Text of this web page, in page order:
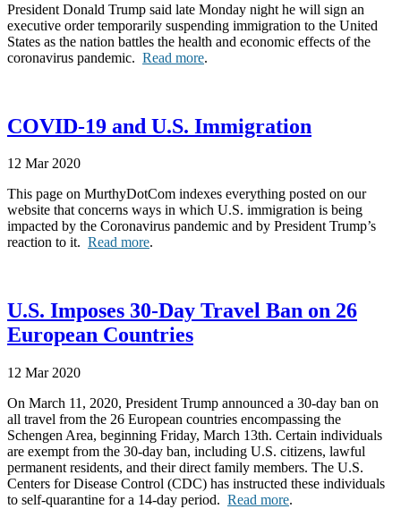
President Donald Trump said late Monday night he will sign an
executive order temporarily suspending immigration to the United
States as the nation battles the health and economic effects of the
coronavirus pandemic. Read more.
COVID-19 and U.S. Immigration
12 Mar 2020
This page on MurthyDotCom indexes everything posted on our
website that concerns ways in which U.S. immigration is being
impacted by the Coronavirus pandemic and by President Trump’s
reaction to it. Read more.
U.S. Imposes 30-Day Travel Ban on 26
European Countries
12 Mar 2020
On March 11, 2020, President Trump announced a 30-day ban on
all travel from the 26 European countries encompassing the
Schengen Area, beginning Friday, March 13th. Certain individuals
are exempt from the 30-day ban, including U.S. citizens, lawful
permanent residents, and their direct family members. The U.S.
Centers for Disease Control (CDC) has instructed these individuals
to self-quarantine for a 14-day period. Read more.